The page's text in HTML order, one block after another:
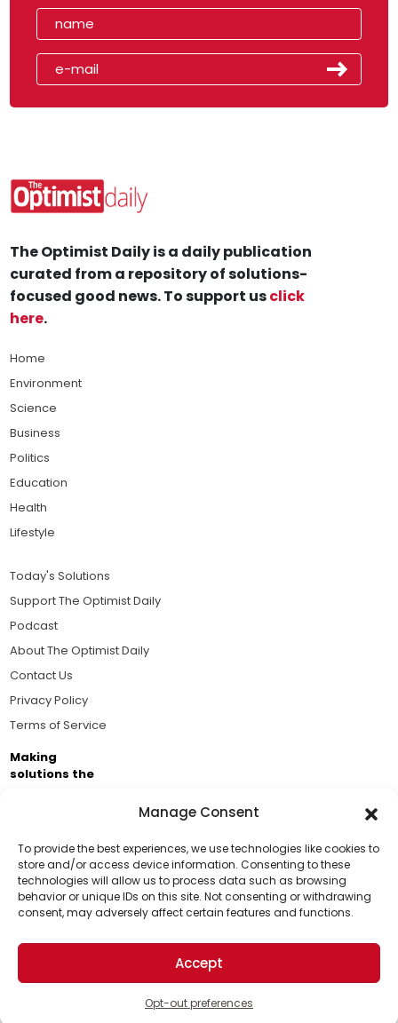
Manage Consent
To provide the best experiences, we use technologies like cookies to
store and/or access device information. Consenting to these
technologies will allow us to process data such as browsing
behavior or unique IDs on this site. Not consenting or withdrawing
consent, may adversely affect certain features and functions.
Accept
Opt-out preferences
Support Us!
Thanks for being one of our top readers. Your
support helps us continue to put solutions into the
world for a more optimistic future.
The Optimist Daily is a daily publication
curated from a repository of solutions-
focused good news. To support usclick
here.
Home
Environment
Science
Business
Politics
Education
Health
Lifestyle
Today's Solutions
Support The Optimist Daily
Podcast
About The Optimist Daily
Contact Us
Privacy Policy
Terms of Service
Making
solutions the
Brought to you by the ongoing support of The World
Business Academy and thousands of readers
passionate about improving our world.
© 2026 The Optimist Daily. All Rights Reserved.
1101 Anacapa St. Ste 200, Santa Barbara, CA 93101, USA